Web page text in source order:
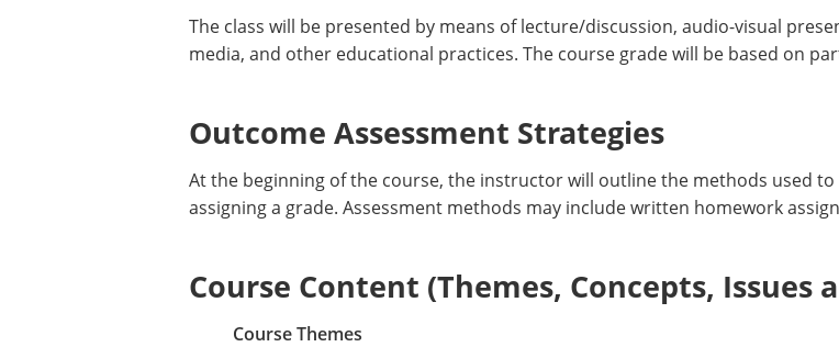
The class will be presented by means of lecture/discussion, audio-visual
media, and other educational practices. The course grade will be based on
Outcome Assessment Strategies
At the beginning of the course, the instructor will outline the methods used
assigning a grade. Assessment methods may include written homework
Course Content (Themes, Concepts, Issues
Course Themes